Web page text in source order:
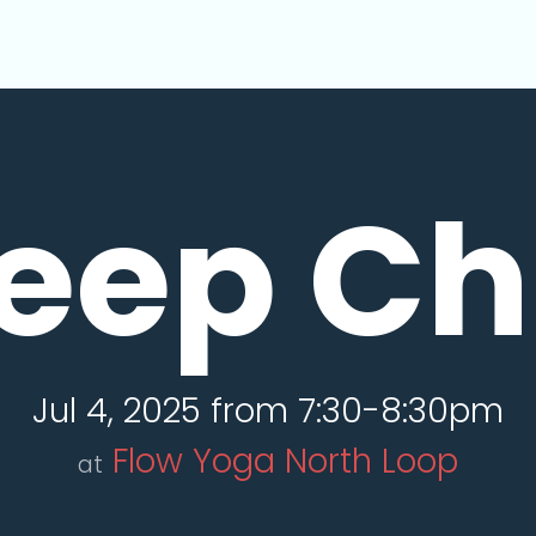
Jul 4, 2025 from 7:30-8:30pm
at Flow Yoga North Loop